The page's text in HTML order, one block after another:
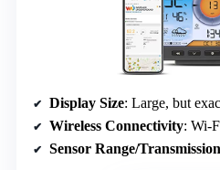
Display Size: Large, but
Wireless Connectivity: Wi-
Sensor Range/Transmission